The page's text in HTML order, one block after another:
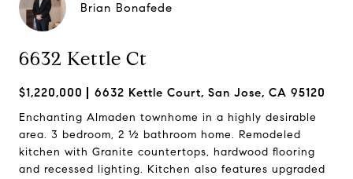
Brian Bonafede
6632 Kettle Ct
$1,220,000 6632 Kettle Court, San Jose, CA 95120
Enchanting Almaden townhome in a highly desirable
area. 3 bedroom, 2 ½ bathroom home. Remodeled
kitchen with Granite countertops, hardwood flooring
and recessed lighting. Kitchen also features upgraded